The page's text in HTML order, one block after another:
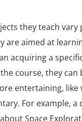
they teach vary
are aimed at
acquiring a
course, they can
entertaining, like
For example, a
Space